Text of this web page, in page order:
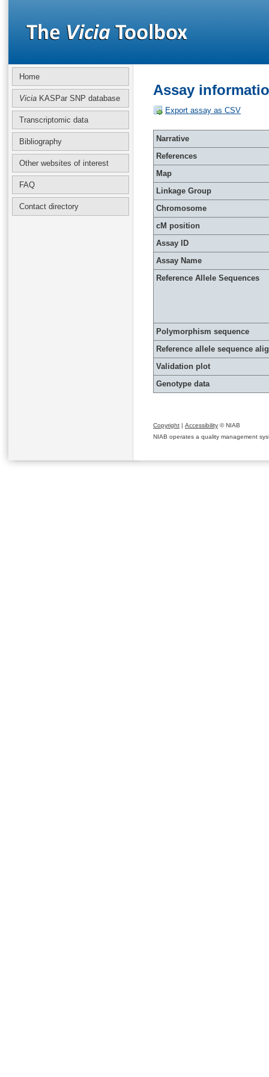
Home
Vicia KASPar SNP database
Transcriptomic data
Bibliography
Other websites of interest
FAQ
Contact directory
Assay
Export assay as CSV
Narrative
References
Map
Linkage Group
Chromosome
cM position
Assay ID
Assay Name
Reference Allele Sequences
Polymorphism sequence
Reference allele sequence
Validation plot
Genotype data
Copyright | Accessibility © NIAB
NIAB operates a quality management